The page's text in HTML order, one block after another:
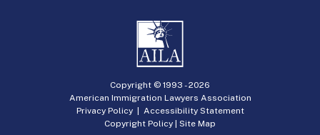
Copyright © 1993 -2026
American Immigration Lawyers Association
Privacy Policy| Accessibility Statement
Copyright Policy | Site Map